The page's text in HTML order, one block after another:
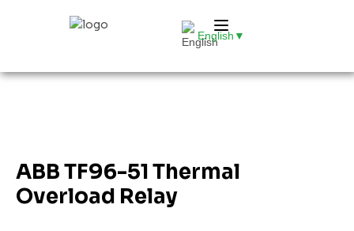
English ▼
ABB TF96-51 Thermal
Overload Relay